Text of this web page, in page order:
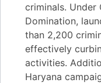
criminals.
Domination,
than 2,200
effectively
activities.
Haryana